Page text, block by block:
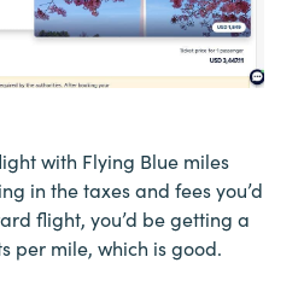
with Flying Blue miles
in the taxes and fees you’d
flight, you’d be getting a
per mile, which is good.